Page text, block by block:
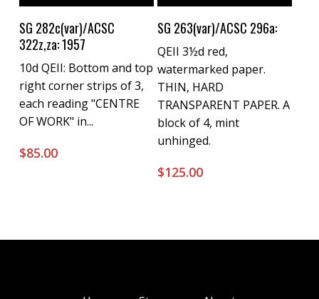
Buy Now
SG 282c(var)/ACSC
322z,za: 1957
10d QEII: Bottom and top
right corner strips of 3,
each reading "CENTRE
OF WORK" in...
$85.00
Buy Now
SG 263(var)/ACSC 296a:
QEII 3½d red,
watermarked paper.
THIN, HARD
TRANSPARENT PAPER. A
block of 4, mint
unhinged.
$125.00